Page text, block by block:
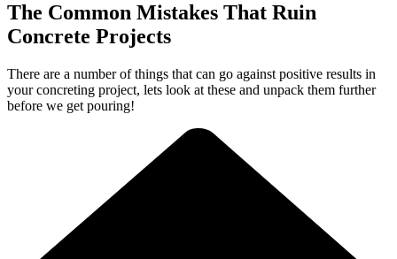
The Common Mistakes That Ruin
Concrete Projects
There are a number of things that can go against positive results in
your concreting project, lets look at these and unpack them further
before we get pouring!